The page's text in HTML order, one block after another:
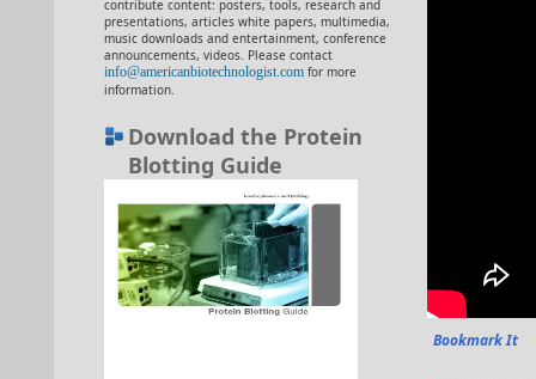
contribute content: posters, tools, research and
presentations, articles white papers, multimedia,
music downloads and entertainment, conference
announcements, videos. Please contact
info@americanbiotechnologist.com for more
information.
Download the Protein
Blotting Guide
Bookmark It